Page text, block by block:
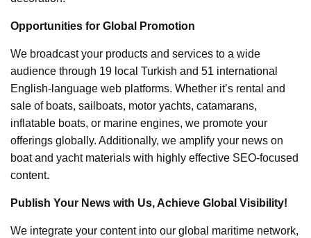
Opportunities for Global Promotion
We broadcast your products and services to a wide
audience through 19 local Turkish and 51 international
English-language web platforms. Whether it’s rental and
sale of boats, sailboats, motor yachts, catamarans,
inflatable boats, or marine engines, we promote your
offerings globally. Additionally, we amplify your news on
boat and yacht materials with highly effective SEO-focused
content.
Publish Your News with Us, Achieve Global Visibility!
We integrate your content into our global maritime network,